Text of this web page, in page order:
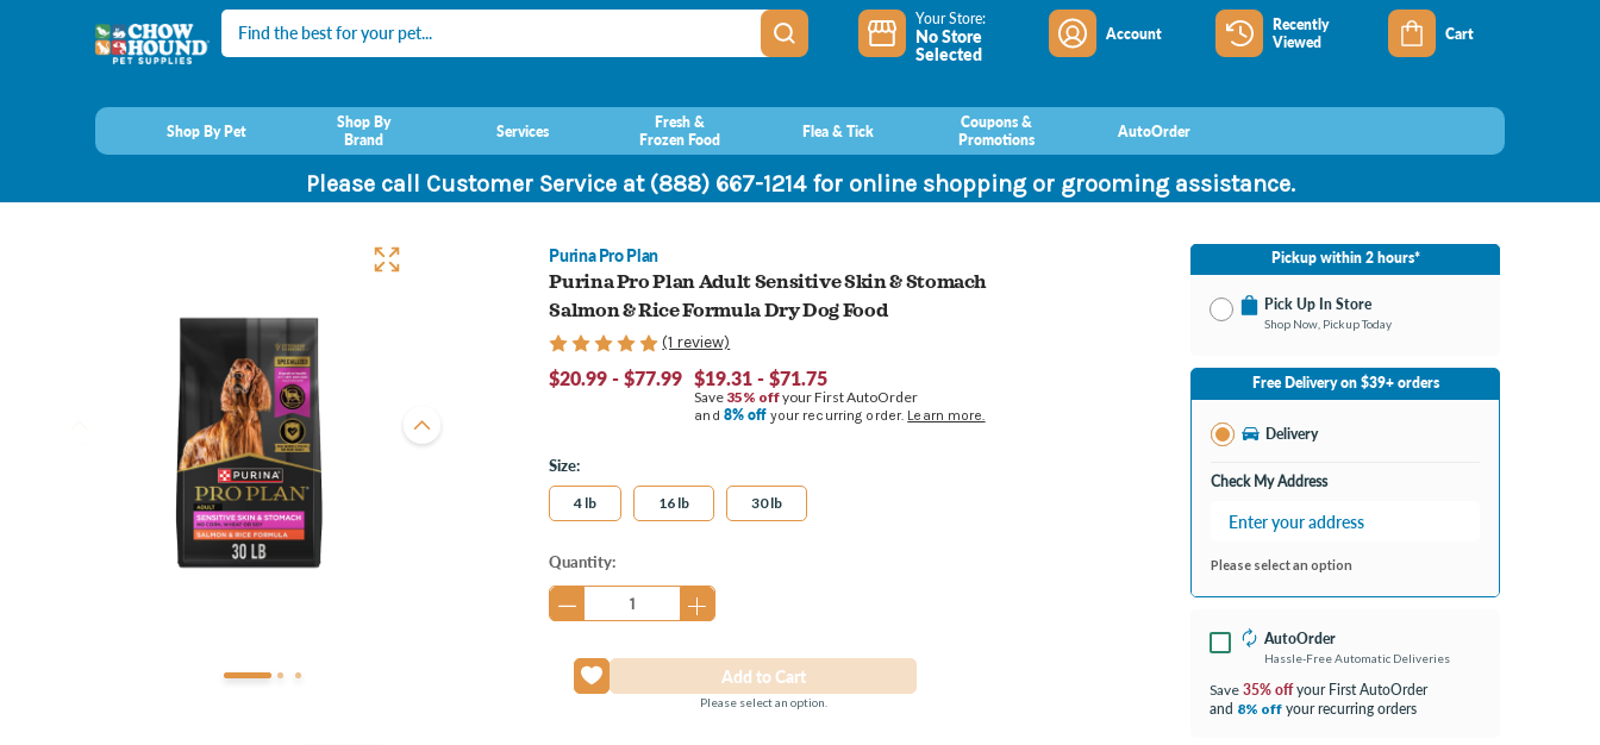
Search Your Store:
No Store
Selected
Account
Recently
Viewed
Cart
Shop By Pet
Shop By
Brand
Services
Fresh &
Frozen Food
Flea & Tick
Coupons &
Promotions
AutoOrder
Please call Customer Service at (888) 667-1214 for online shopping or grooming assistance.
Purina Pro Plan
Purina Pro Plan Adult Sensitive Skin & Stomach
Salmon & Rice Formula Dry Dog Food
(1 review)
$20.99 - $77.99 $19.31 - $71.75
Save 35% offyour First AutoOrder
and 8% off your recurring order. Learn more.
Size:
4 lb 16 lb 30 lb
Current
Stock:
Quantity:
Please select an option.
Pickup within 2 hours*
Pick Up In Store
Shop Now, Pickup Today
No Store Selected
Select Store
Change Store
Free Delivery on $39+ orders
Delivery
Check My Address
Please select an option
AutoOrder
Hassle-Free Automatic Deliveries
Save 35% offyour First AutoOrder
and 8% off your recurring orders